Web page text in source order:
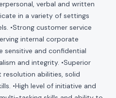
verbal and written
in a variety of settings
•Strong customer service
internal corporate
sensitive and confidential
and integrity. •Superior
abilities, solid
•High level of initiative and